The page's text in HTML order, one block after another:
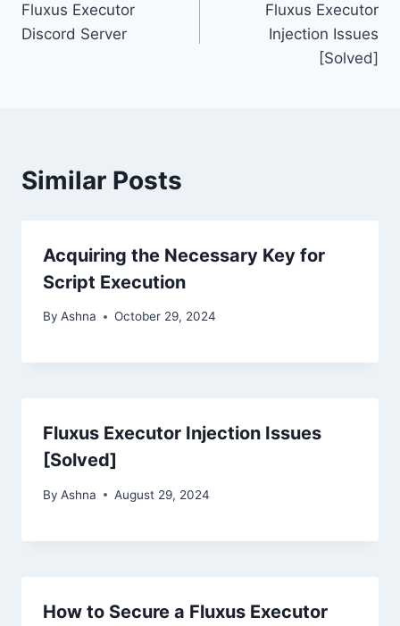
navigation
Fluxus Executor
Discord Server
Fluxus Executor
Injection Issues
[Solved]
Similar Posts
Acquiring the Necessary Key for
Script Execution
By Ashna October 29, 2024
Fluxus Executor Injection Issues
[Solved]
By Ashna August 29, 2024
How to Secure a Fluxus Executor